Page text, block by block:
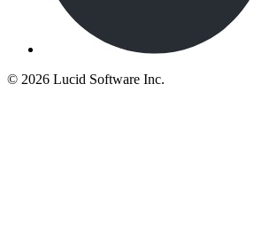
© 2026 Lucid Software Inc.